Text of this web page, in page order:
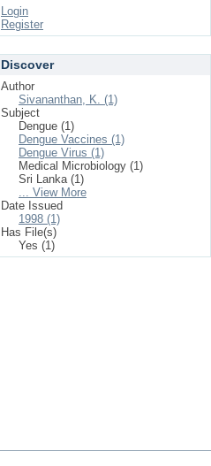
Login
Register
Discover
Author
Sivananthan, K. (1)
Subject
Dengue (1)
Dengue Vaccines (1)
Dengue Virus (1)
Medical Microbiology (1)
Sri Lanka (1)
... View More
Date Issued
1998 (1)
Has File(s)
Yes (1)